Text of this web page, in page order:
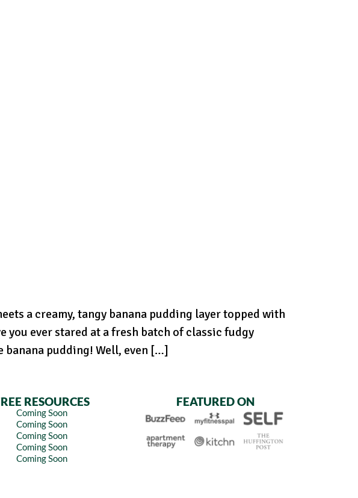
a creamy, tangy banana pudding layer topped with
you ever stared at a fresh batch of classic fudgy
pudding! Well, even […]
RESOURCES
Coming Soon
Coming Soon
Coming Soon
Coming Soon
Coming Soon
FEATURED ON